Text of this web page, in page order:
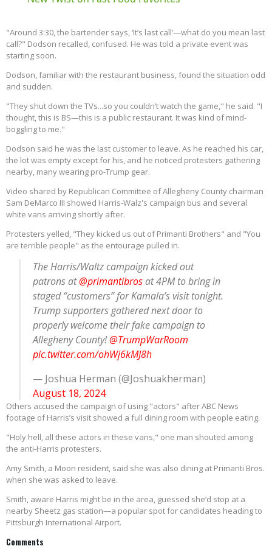
"Around 3:30, the bartender says, ‘It’s last call’—what do you mean last
call?" Dodson recalled, confused. He was told a private event was
starting soon.
Dodson, familiar with the restaurant business, found the situation odd
and sudden.
"They shut down the TVs...so you couldn’t watch the game," he said. "I
thought, this is BS—this is a public restaurant. It was kind of mind-
boggling to me."
Dodson said he was the last customer to leave. As he reached his car,
the lot was empty except for his, and he noticed protesters gathering
nearby, many wearing pro-Trump gear.
Video shared by Republican Committee of Allegheny County chairman
Sam DeMarco III showed Harris-Walz's campaign bus and several
white vans arriving shortly after.
Protesters yelled, "They kicked us out of Primanti Brothers" and "You
are terrible people" as the entourage pulled in.
The Harris/Waltz campaign kicked out
patrons at@primantibrosat 4PM to bring in
staged “customers” for Kamala’s visit tonight.
Trump supporters gathered next door to
properly welcome their fake campaign to
Allegheny County!@TrumpWarRoom
pic.twitter.com/ohWj6kMJ8h
— Joshua Herman (@Joshuakherman)
August 18, 2024
Others accused the campaign of using "actors" after ABC News
footage of Harris’s visit showed a full dining room with people eating.
"Holy hell, all these actors in these vans," one man shouted among
the anti-Harris protesters.
Amy Smith, a Moon resident, said she was also dining at Primanti Bros.
when she was asked to leave.
Smith, aware Harris might be in the area, guessed she’d stop at a
nearby Sheetz gas station—a popular spot for candidates heading to
Pittsburgh International Airport.
Comments